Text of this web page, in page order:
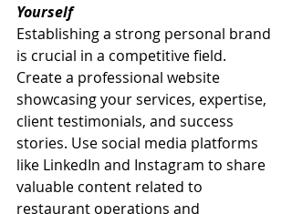
Yourself
Establishing a strong personal brand
is crucial in a competitive field.
Create a professional website
showcasing your services, expertise,
client testimonials, and success
stories. Use social media platforms
like LinkedIn and Instagram to share
valuable content related to
restaurant operations and